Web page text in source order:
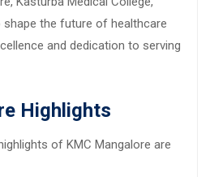
the future of healthcare
and dedication to serving
Highlights
of KMC Mangalore are